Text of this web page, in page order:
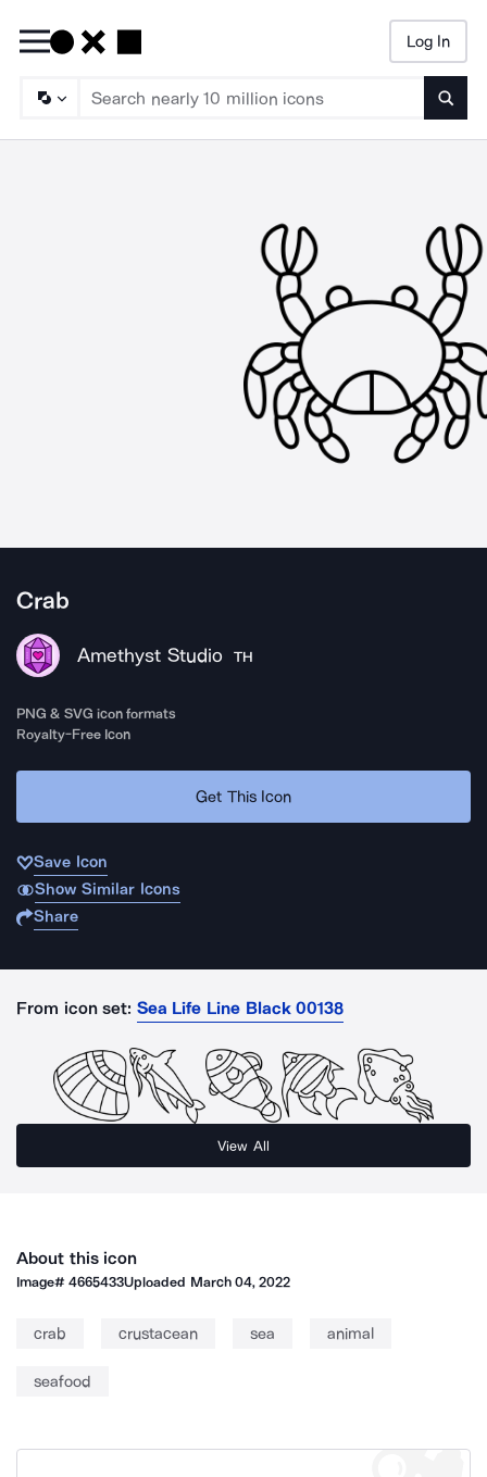
Log In
Crab
Amethyst Studio TH
PNG & SVG icon formats
Royalty-Free Icon
Get This Icon
Save Icon
Show Similar Icons
Share
From icon set: Sea Life Line Black 00138
View All
About this icon
Image#4665433Uploaded March 04, 2022
crab crustacean sea animal
seafood